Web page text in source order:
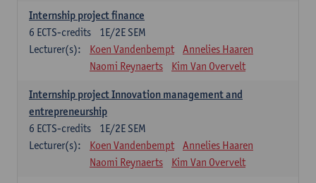
Internship project finance
1E/2E SEM
6 ECTS-credits
Lecturer(s):
Koen Vandenbempt
Annelies Haaren
Naomi Reynaerts
Kim Van Overvelt
Internship project Innovation management and
entrepreneurship
1E/2E SEM
6 ECTS-credits
Lecturer(s):
Koen Vandenbempt
Annelies Haaren
Naomi Reynaerts
Kim Van Overvelt